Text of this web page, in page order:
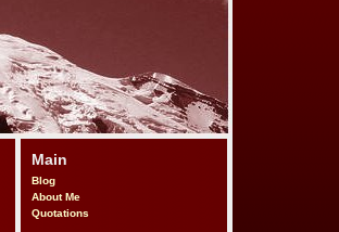
Main
Blog
About Me
Quotations